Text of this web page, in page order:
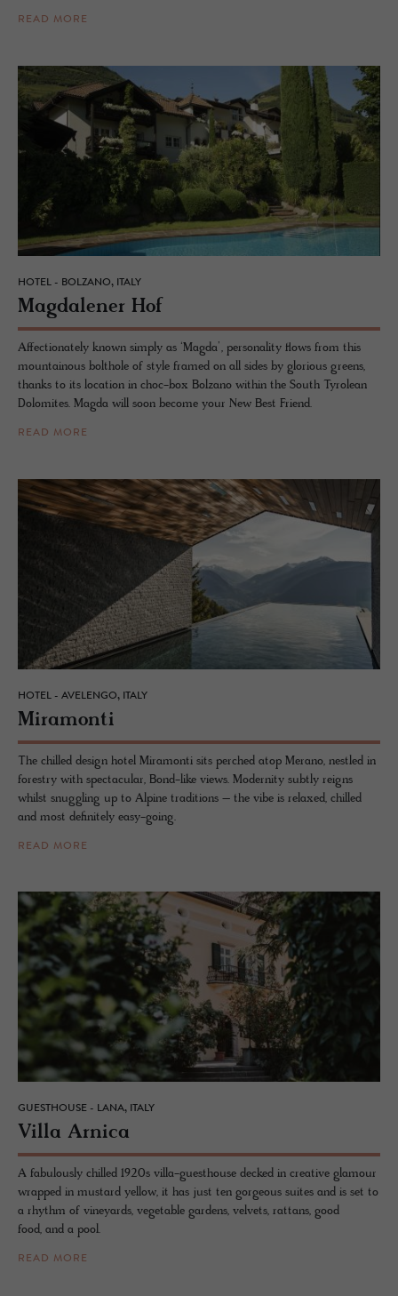
READ MORE
HOTEL - BOLZANO, ITALY
Mag­dalener Hof
Affectionately known simply as ‘Magda’, personality flows from this
mountainous bolthole of style framed on all sides by glorious greens,
thanks to its location in choc-box Bolzano within the South Tyrolean
Dolomites. Magda will soon become your New Best Friend.
READ MORE
HOTEL - AVELENGO, ITALY
Mi­ra­monti
The chilled design hotel Miramonti sits perched atop Merano, nestled in
forestry with spectacular, Bond-like views. Modernity subtly reigns
whilst snuggling up to Alpine traditions – the vibe is relaxed, chilled
and most definitely easy-going.
READ MORE
GUESTHOUSE - LANA, ITALY
Villa Ar­nica
A fabulously chilled 1920s villa-guesthouse decked in creative glamour
wrapped in mustard yellow, it has just ten gorgeous suites and is set to
a rhythm of vineyards, vegetable gardens, velvets, rattans, good
food, and a pool.
READ MORE